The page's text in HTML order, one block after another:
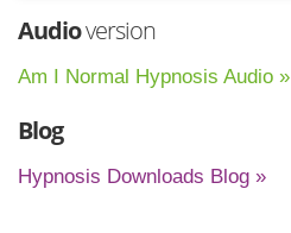
Audioversion
Am I Normal Hypnosis Audio »
Blog
Hypnosis Downloads Blog »